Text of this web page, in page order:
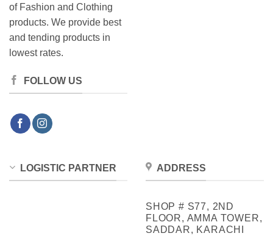
of Fashion and Clothing
products. We provide best
and tending products in
lowest rates.
FOLLOW US
LOGISTIC PARTNER ADDRESS
SHOP # S77, 2ND
FLOOR, AMMA TOWER,
SADDAR, KARACHI